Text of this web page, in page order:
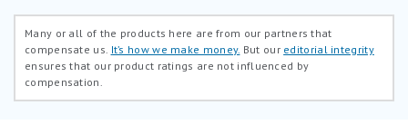
Many or all of the products here are from our partners that
compensate us. It’s how we make money. But our editorial integrity
ensures that our product ratings are not influenced by
compensation.